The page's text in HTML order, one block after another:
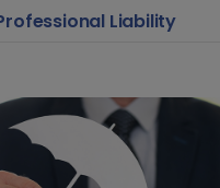
Liability